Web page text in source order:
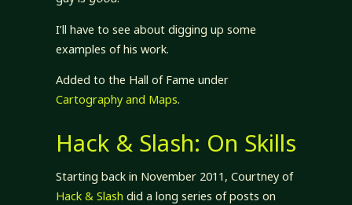
I’ll have to see about digging up some
examples of his work.
Added to the Hall of Fame under
Cartography and Maps.
Hack & Slash: On Skills
Starting back in November 2011, Courtney of
Hack & Slash did a long series of posts on